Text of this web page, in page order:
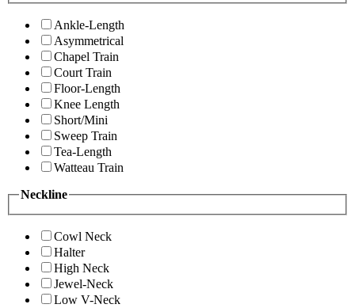
Ankle-Length
Asymmetrical
Chapel Train
Court Train
Floor-Length
Knee Length
Short/Mini
Sweep Train
Tea-Length
Watteau Train
Neckline
Cowl Neck
Halter
High Neck
Jewel-Neck
Low V-Neck